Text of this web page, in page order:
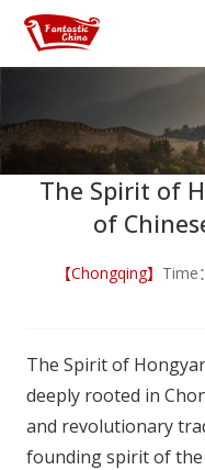
The Spirit of
of
【Chongqing】
The Spirit of
deeply rooted in
and revolutionary
founding spirit of the